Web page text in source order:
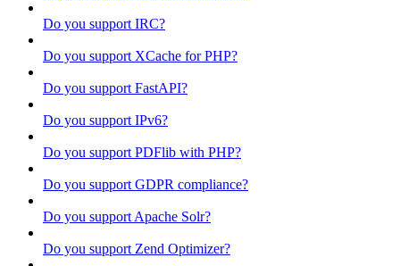
Do you support IRC?
Do you support XCache for PHP?
Do you support FastAPI?
Do you support IPv6?
Do you support PDFlib with PHP?
Do you support GDPR compliance?
Do you support Apache Solr?
Do you support Zend Optimizer?